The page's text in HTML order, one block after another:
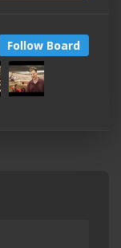
Follow Board